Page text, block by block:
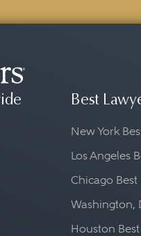
Best
New York
Los Angeles
Chicago Best
Washington,
Houston